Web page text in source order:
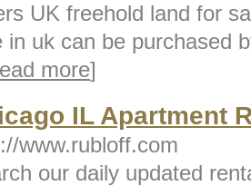
UK freehold land for
in uk can be purchased
more]
IL Apartment
www.rubloff.com
our daily updated